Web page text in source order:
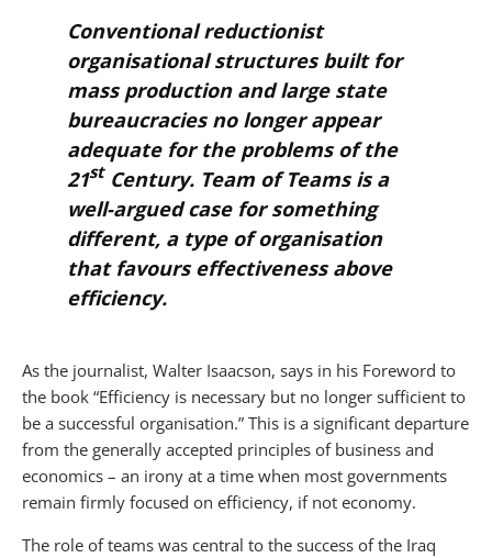
Conventional reductionist
organisational structures built for
mass production and large state
bureaucracies no longer appear
adequate for the problems of the
21stCentury. Team of Teamsis a
well-argued case for something
different, a type of organisation
that favours effectiveness above
efficiency.
As the journalist, Walter Isaacson, says in his Foreword to
the book “Efficiency is necessary but no longer sufficient to
be a successful organisation.” This is a significant departure
from the generally accepted principles of business and
economics – an irony at a time when most governments
remain firmly focused on efficiency, if not economy.
The role of teams was central to the success of the Iraq